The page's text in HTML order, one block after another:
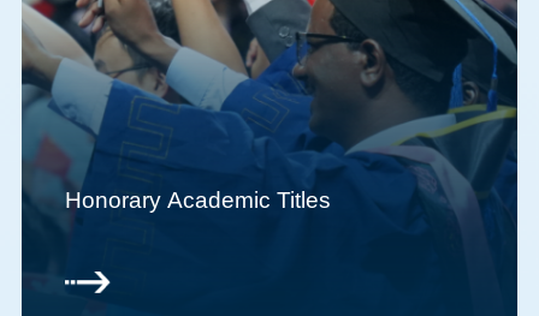
Honorary Academic Titles